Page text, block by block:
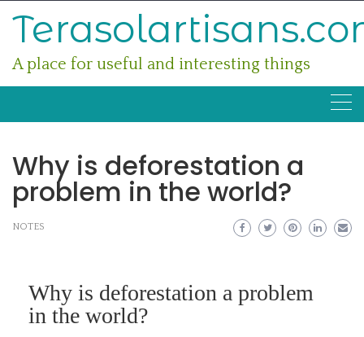
A place for useful and interesting things
Why is deforestation a
problem in the world?
NOTES
Why is deforestation a problem
in the world?